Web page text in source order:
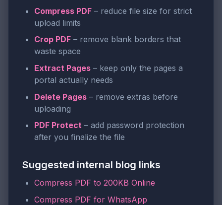
Compress PDF – reduce file size for strict
upload limits
Crop PDF – remove blank borders that
waste space
Extract Pages – keep only the pages a
portal actually needs
Delete Pages – remove extras before
uploading
PDF Protect – add password protection
after you finalize the file
Suggested internal blog links
Compress PDF to 200KB Online
Compress PDF for WhatsApp